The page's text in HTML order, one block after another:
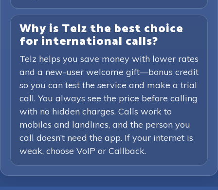
Why is Telz the best choice
for international calls?
Telz helps you save money with lower rates
and a new-user welcome gift—bonus credit
so you can test the service and make a trial
call. You always see the price before calling
with no hidden charges. Calls work to
mobiles and landlines, and the person you
call doesn’t need the app. If your internet is
weak, choose VoIP or Callback.